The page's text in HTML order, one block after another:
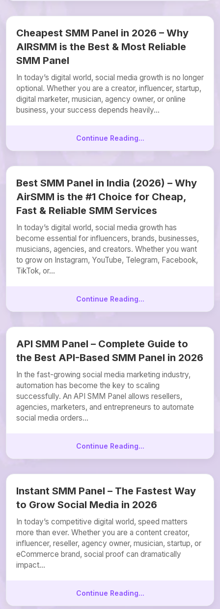
Cheapest SMM Panel in 2026 – Why
AIRSMM is the Best & Most Reliable
SMM Panel
In today’s digital world, social media growth is no longer
optional. Whether you are a creator, influencer, startup,
digital marketer, musician, agency owner, or online
business, your success depends heavily...
Continue Reading...
Best SMM Panel in India (2026) – Why
AirSMM is the #1 Choice for Cheap,
Fast & Reliable SMM Services
In today’s digital world, social media growth has
become essential for influencers, brands, businesses,
musicians, agencies, and creators. Whether you want
to grow on Instagram, YouTube, Telegram, Facebook,
TikTok, or...
Continue Reading...
API SMM Panel – Complete Guide to
the Best API-Based SMM Panel in 2026
In the fast-growing social media marketing industry,
automation has become the key to scaling
successfully. An API SMM Panel allows resellers,
agencies, marketers, and entrepreneurs to automate
social media orders...
Continue Reading...
Instant SMM Panel – The Fastest Way
to Grow Social Media in 2026
In today’s competitive digital world, speed matters
more than ever. Whether you are a content creator,
influencer, reseller, agency owner, musician, startup, or
eCommerce brand, social proof can dramatically
impact...
Continue Reading...